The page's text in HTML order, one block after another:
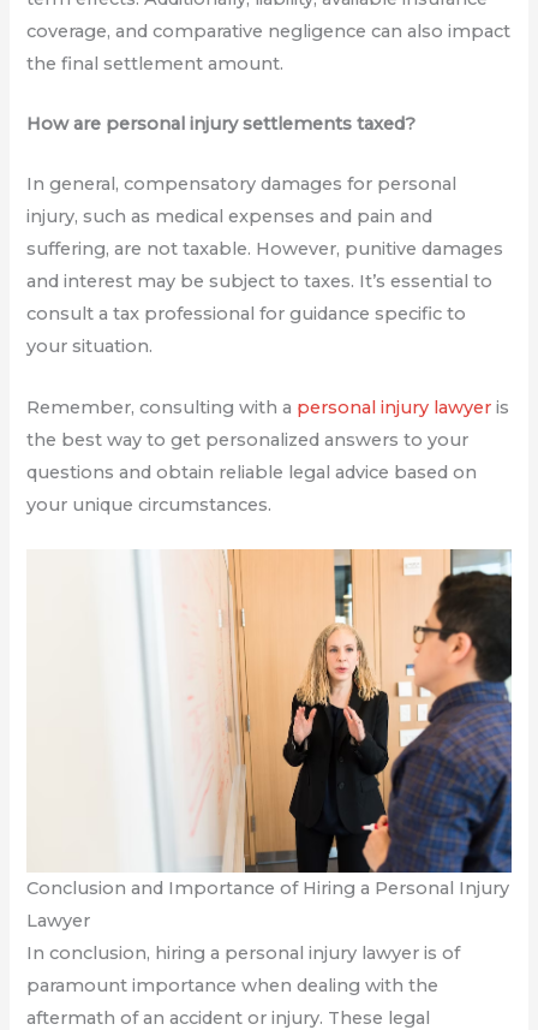
coverage, and comparative negligence can also impact
the final settlement amount.
How are personal injury settlements taxed?
In general, compensatory damages for personal
injury, such as medical expenses and pain and
suffering, are not taxable. However, punitive damages
and interest may be subject to taxes. It’s essential to
consult a tax professional for guidance specific to
your situation.
Remember, consulting with a personal injury lawyer is
the best way to get personalized answers to your
questions and obtain reliable legal advice based on
your unique circumstances.
Conclusion and Importance of Hiring a Personal Injury
Lawyer
In conclusion, hiring a personal injury lawyer is of
paramount importance when dealing with the
aftermath of an accident or injury. These legal